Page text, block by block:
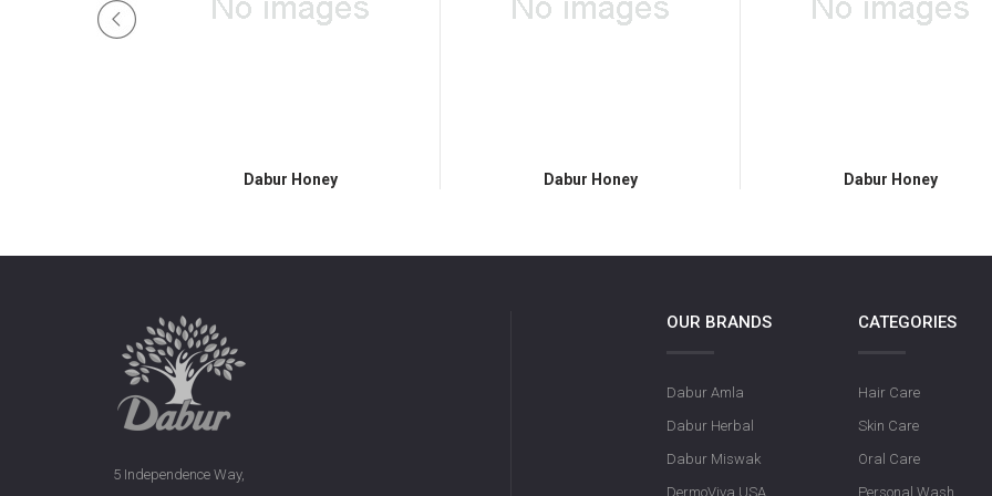
Dabur Honey Dabur Honey Dabur Honey
5 Independence Way,
OUR BRANDS
Dabur Amla
Dabur Herbal
Dabur Miswak
DermoViva USA
CATEGORIES
Hair Care
Skin Care
Oral Care
Personal Wash